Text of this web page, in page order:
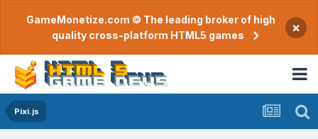
GameMonetize.com © The leading broker of high
quality cross-platform HTML5 games
×
Pixi.js